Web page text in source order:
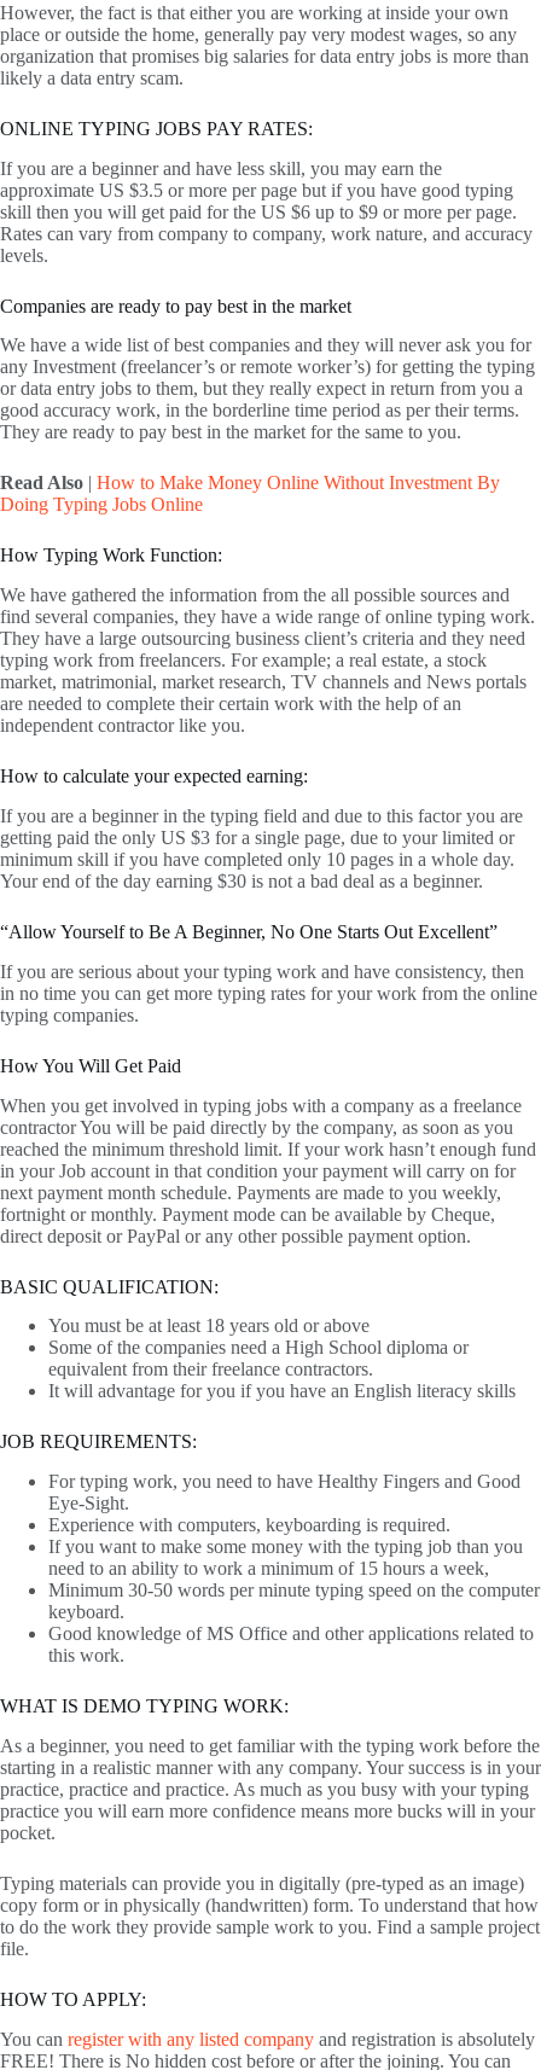
However, the fact is that either you are working at inside your own
place or outside the home, generally pay very modest wages, so any
organization that promises big salaries for data entry jobs is more than
likely a data entry scam.
ONLINE TYPING JOBS PAY RATES:
If you are a beginner and have less skill, you may earn the
approximate US $3.5 or more per page but if you have good typing
skill then you will get paid for the US $6 up to $9 or more per page.
Rates can vary from company to company, work nature, and accuracy
levels.
Companies are ready to pay best in the market
We have a wide list of best companies and they will never ask you for
any Investment (freelancer’s or remote worker’s) for getting the typing
or data entry jobs to them, but they really expect in return from you a
good accuracy work, in the borderline time period as per their terms.
They are ready to pay best in the market for the same to you.
Read Also | How to Make Money Online Without Investment By
Doing Typing Jobs Online
How Typing Work Function:
We have gathered the information from the all possible sources and
find several companies, they have a wide range of online typing work.
They have a large outsourcing business client’s criteria and they need
typing work from freelancers. For example; a real estate, a stock
market, matrimonial, market research, TV channels and News portals
are needed to complete their certain work with the help of an
independent contractor like you.
How to calculate your expected earning:
If you are a beginner in the typing field and due to this factor you are
getting paid the only US $3 for a single page, due to your limited or
minimum skill if you have completed only 10 pages in a whole day.
Your end of the day earning $30 is not a bad deal as a beginner.
“Allow Yourself to Be A Beginner, No One Starts Out Excellent”
If you are serious about your typing work and have consistency, then
in no time you can get more typing rates for your work from the online
typing companies.
How You Will Get Paid
When you get involved in typing jobs with a company as a freelance
contractor You will be paid directly by the company, as soon as you
reached the minimum threshold limit. If your work hasn’t enough fund
in your Job account in that condition your payment will carry on for
next payment month schedule. Payments are made to you weekly,
fortnight or monthly. Payment mode can be available by Cheque,
direct deposit or PayPal or any other possible payment option.
BASIC QUALIFICATION:
You must be at least 18 years old or above
Some of the companies need a High School diploma or
equivalent from their freelance contractors.
It will advantage for you if you have an English literacy skills
JOB REQUIREMENTS:
For typing work, you need to have Healthy Fingers and Good
Eye-Sight.
Experience with computers, keyboarding is required.
If you want to make some money with the typing job than you
need to an ability to work a minimum of 15 hours a week,
Minimum 30-50 words per minute typing speed on the computer
keyboard.
Good knowledge of MS Office and other applications related to
this work.
WHAT IS DEMO TYPING WORK:
As a beginner, you need to get familiar with the typing work before the
starting in a realistic manner with any company. Your success is in your
practice, practice and practice. As much as you busy with your typing
practice you will earn more confidence means more bucks will in your
pocket.
Typing materials can provide you in digitally (pre-typed as an image)
copy form or in physically (handwritten) form. To understand that how
to do the work they provide sample work to you. Find a sample project
file.
HOW TO APPLY:
You can register with any listed company and registration is absolutely
FREE! There is No hidden cost before or after the joining. You can